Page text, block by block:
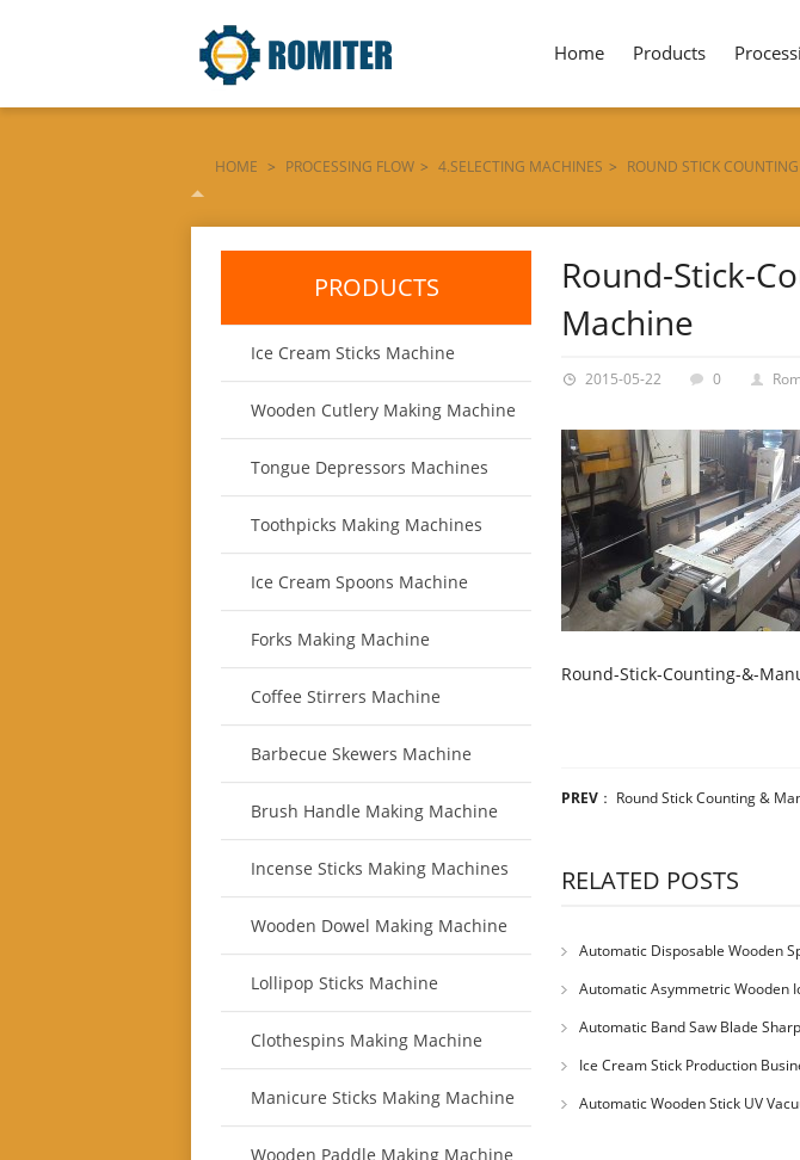
Home Products
HOME > PROCESSING FLOW > 4.SELECTING MACHINES > ROUND STICK
SELECTING-PLATFORM-MACHINE
Round-Stick-
Machine
2015-05-22 0
Round-Stick-Counting-&-
PREV ： Round Stick Counting &
RELATED POSTS
Automatic Disposable Wooden
Machine
Automatic Asymmetric Wooden
Bundling Packing Machine
Automatic Band Saw Blade
Ice Cream Stick Production
Automatic Wooden Stick UV
PRODUCTS
Ice Cream Sticks Machine
Wooden Cutlery Making Machine
Tongue Depressors Machines
Toothpicks Making Machines
Ice Cream Spoons Machine
Forks Making Machine
Coffee Stirrers Machine
Barbecue Skewers Machine
Brush Handle Making Machine
Incense Sticks Making Machines
Wooden Dowel Making Machine
Lollipop Sticks Machine
Clothespins Making Machine
Manicure Sticks Making Machine
Wooden Paddle Making Machine